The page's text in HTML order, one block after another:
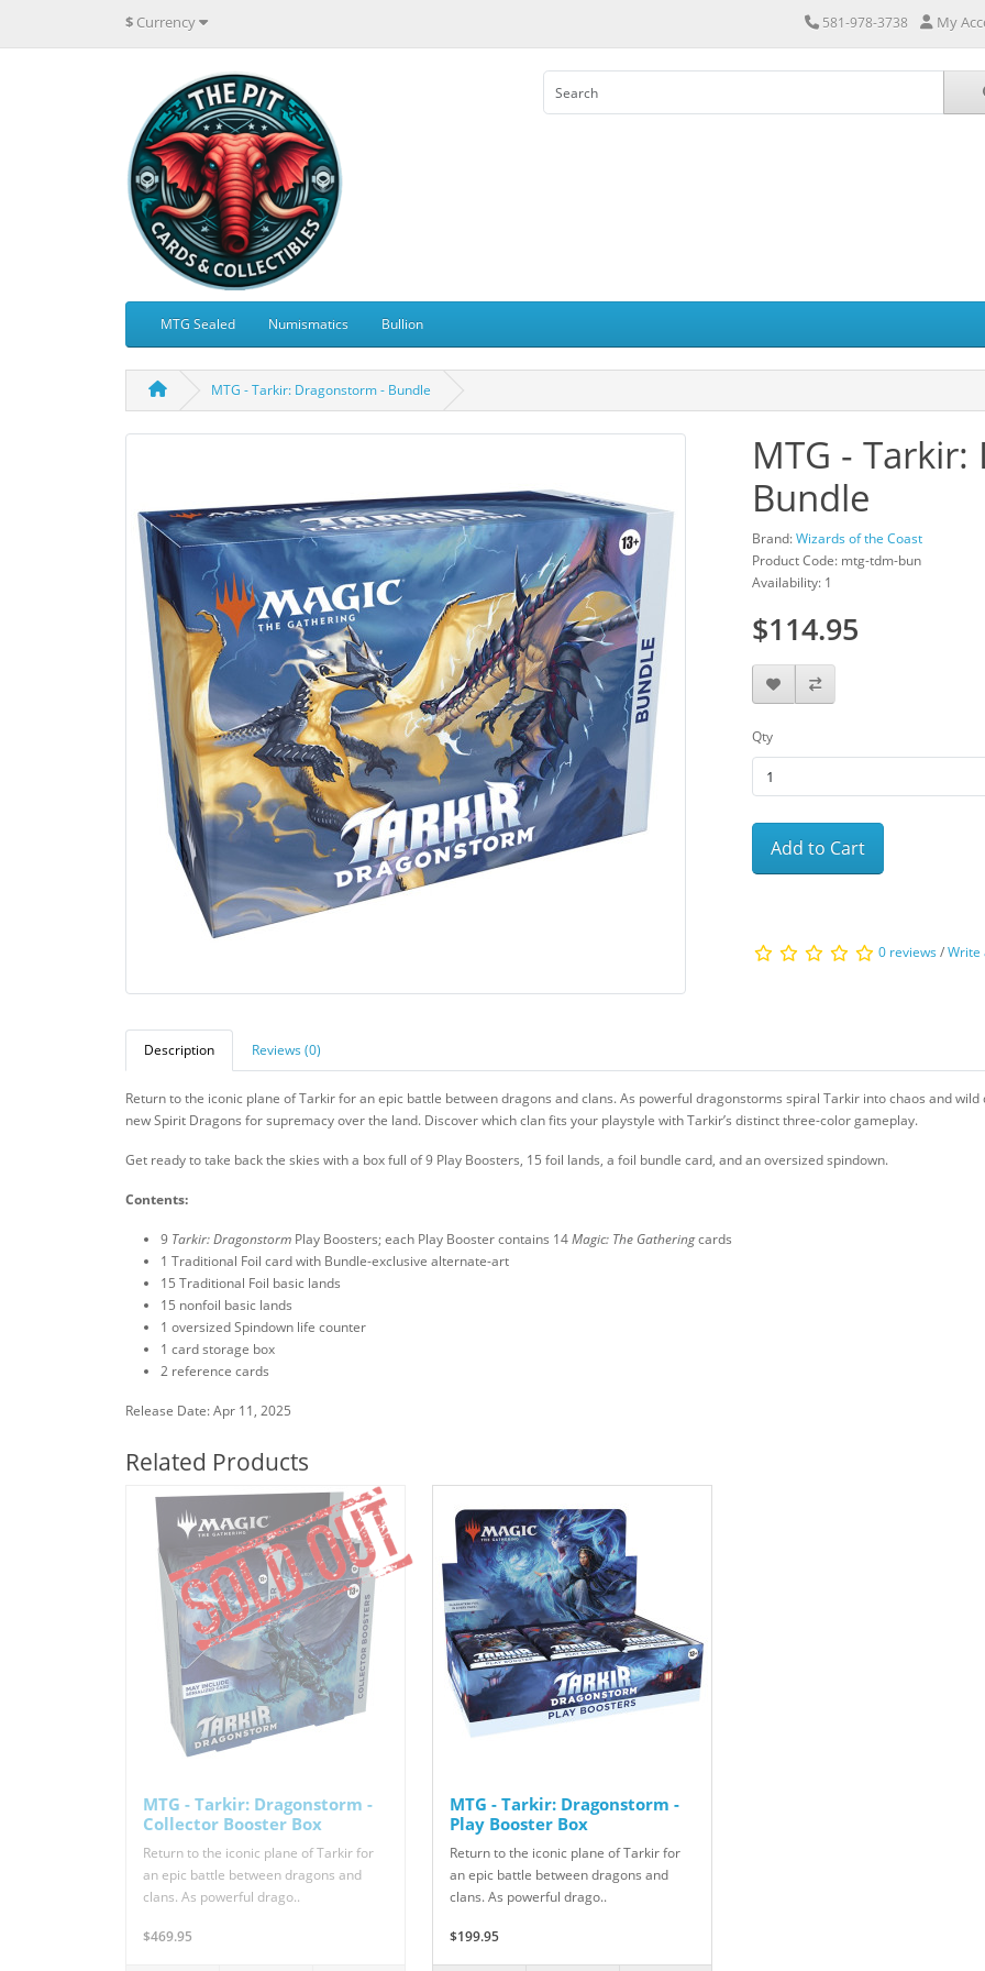
$ Currency 581-978-3738 My
MTG Sealed Numismatics Bullion
MTG - Tarkir: Dragonstorm - Bundle
MTG -
Bundle
Brand:Wizards of the Coast
Product Code: mtg-tdm-bun
Availability: 1
$114.95
Qty
Add to Cart
0 reviews/Write
Description Reviews (0)
Return to the iconic plane of Tarkir for an epic battle between dragons and clans. As powerful dragonstorms spiral Tarkir into chaos and
new Spirit Dragons for supremacy over the land. Discover which clan fits your playstyle with Tarkir’s distinct three-color gameplay.
Get ready to take back the skies with a box full of 9 Play Boosters, 15 foil lands, a foil bundle card, and an oversized spindown.
Contents:
9 Tarkir: Dragonstorm Play Boosters; each Play Booster contains 14Magic: The Gatheringcards
1 Traditional Foil card with Bundle-exclusive alternate-art
15 Traditional Foil basic lands
15 nonfoil basic lands
1 oversized Spindown life counter
1 card storage box
2 reference cards
Release Date: Apr 11, 2025
Related Products
MTG - Tarkir: Dragonstorm -
Collector Booster Box
Return to the iconic plane of Tarkir for
an epic battle between dragons and
clans. As powerful drago..
$469.95
MTG - Tarkir: Dragonstorm -
Play Booster Box
Return to the iconic plane of Tarkir for
an epic battle between dragons and
clans. As powerful drago..
$199.95